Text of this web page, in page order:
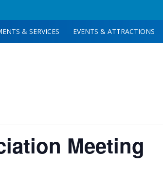
& SERVICES EVENTS & ATTRACTIONS
Meeting